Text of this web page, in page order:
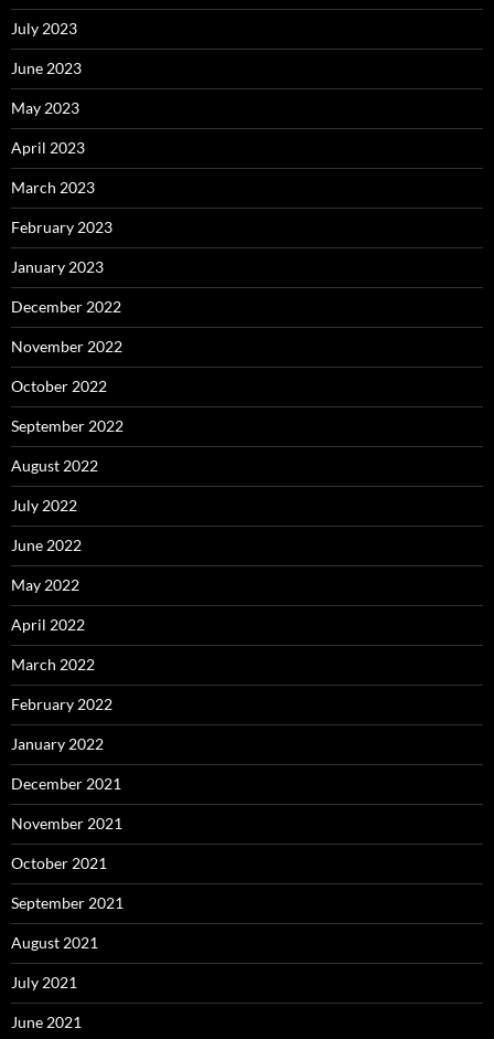
July 2023
June 2023
May 2023
April 2023
March 2023
February 2023
January 2023
December 2022
November 2022
October 2022
September 2022
August 2022
July 2022
June 2022
May 2022
April 2022
March 2022
February 2022
January 2022
December 2021
November 2021
October 2021
September 2021
August 2021
July 2021
June 2021